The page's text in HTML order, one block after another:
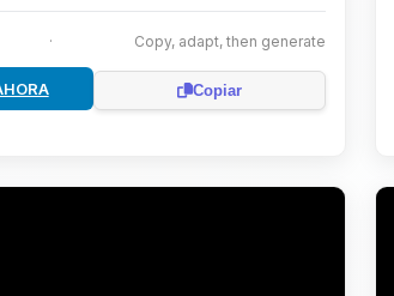
· Copy, adapt, then generate
Copiar